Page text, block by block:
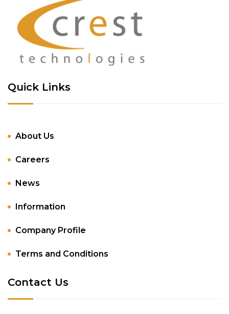
Quick Links
About Us
Careers
News
Information
Company Profile
Terms and Conditions
Contact Us